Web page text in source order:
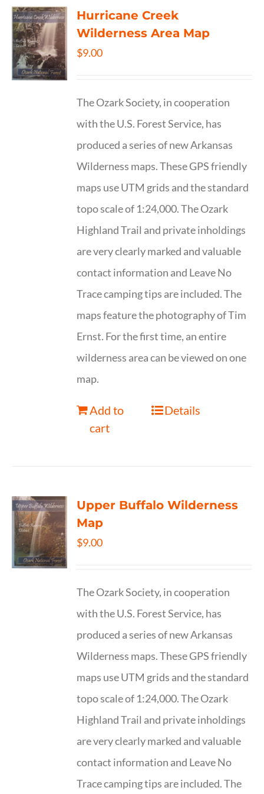
Hurricane Creek
Wilderness Area Map
$9.00
The Ozark Society, in cooperation
with the U.S. Forest Service, has
produced a series of new Arkansas
Wilderness maps. These GPS friendly
maps use UTM grids and the standard
topo scale of 1:24,000. The Ozark
Highland Trail and private inholdings
are very clearly marked and valuable
contact information and Leave No
Trace camping tips are included. The
maps feature the photography of Tim
Ernst. For the first time, an entire
wilderness area can be viewed on one
map.
Add to
cart
Details
Upper Buffalo Wilderness
Map
$9.00
The Ozark Society, in cooperation
with the U.S. Forest Service, has
produced a series of new Arkansas
Wilderness maps. These GPS friendly
maps use UTM grids and the standard
topo scale of 1:24,000. The Ozark
Highland Trail and private inholdings
are very clearly marked and valuable
contact information and Leave No
Trace camping tips are included. The